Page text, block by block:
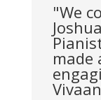
"We
made